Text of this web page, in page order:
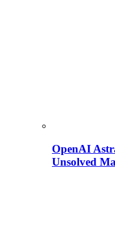
OpenAI
Unsolved